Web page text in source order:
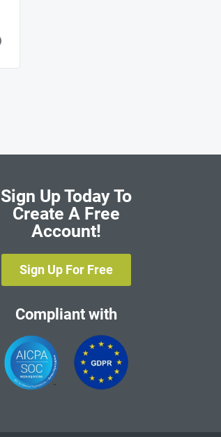
Next
Sign Up Today To
Create A Free
Account!
Sign Up For Free
Compliant with